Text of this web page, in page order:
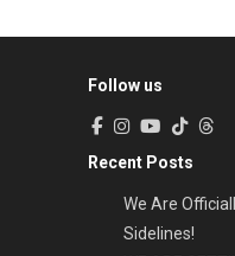
Follow us
Recent Posts
We Are
Sidelines!